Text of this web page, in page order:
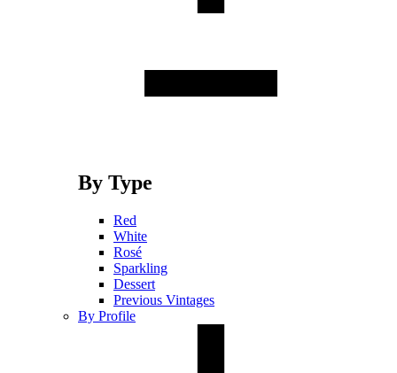
By Type
Red
White
Rosé
Sparkling
Dessert
Previous Vintages
By Profile